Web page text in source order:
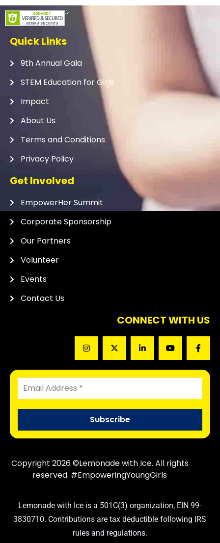
Quick Links
9th Annual Gala
STEM Education for Girls
Impact
About Us
Terms and Conditions
Privacy Policy
Get Involved
EmpowerHer Summit
Corporate Sponsorship
Our Partners
Volunteer
Events
Contact Us
CONNECT WITH US
Copyright 2026 ©Lemonade with Ice. All rights
reserved. #EmpoweringYoungGirls
Lemonade with Ice is a 501C(3) organization, EIN 99-
3830710. Contributions are tax deductible following IRS
rules and regulations.